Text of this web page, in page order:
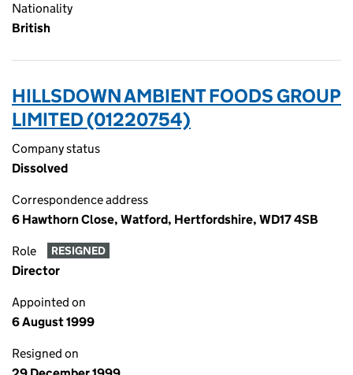
Nationality
British
HILLSDOWN AMBIENT FOODS GROUP
LIMITED (01220754)
Company status
Dissolved
Correspondence address
6 Hawthorn Close, Watford, Hertfordshire, WD17 4SB
Role RESIGNED
Director
Appointed on
6 August 1999
Resigned on